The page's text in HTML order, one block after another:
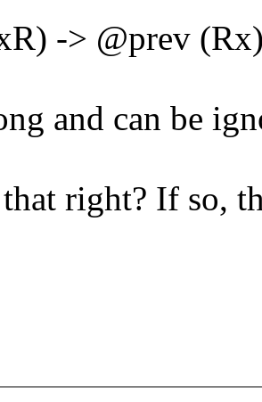
-> @prev
and can be
right? If so,